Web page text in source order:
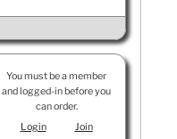
You must be a member
and logged-in before you
can order.
Login
Join